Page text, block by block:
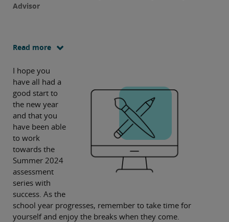
Advisor
Read more
I hope you
have all had a
good start to
the new year
and that you
have been able
to work
towards the
Summer 2024
assessment
series with
success. As the
school year progresses, remember to take time for
yourself and enjoy the breaks when they come.